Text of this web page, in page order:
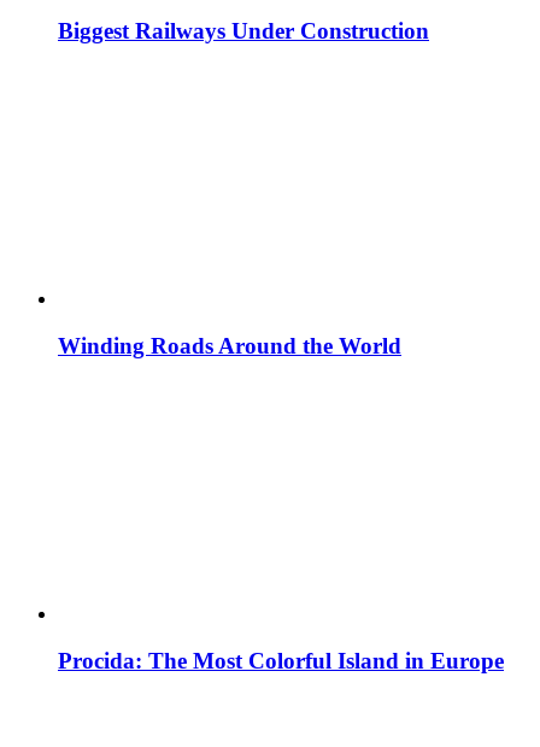
Biggest Railways Under Construction
Winding Roads Around the World
Procida: The Most Colorful Island in Europe